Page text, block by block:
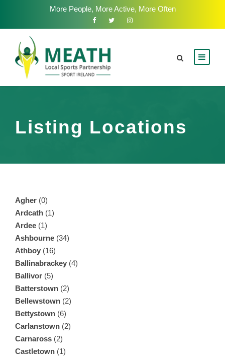
More People, More Active, More Often
Listing Locations
Agher (0)
Ardcath (1)
Ardee (1)
Ashbourne (34)
Athboy (16)
Ballinabrackey (4)
Ballivor (5)
Batterstown (2)
Bellewstown (2)
Bettystown (6)
Carlanstown (2)
Carnaross (2)
Castletown (1)